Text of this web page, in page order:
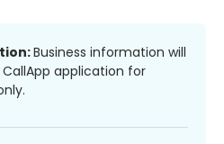
Business information will
application for